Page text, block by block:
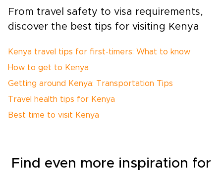
From travel safety to visa requirements,
discover the best tips for visiting Kenya
Kenya travel tips for first-timers: What to know
How to get to Kenya
Getting around Kenya: Transportation Tips
Travel health tips for Kenya
Best time to visit Kenya
Find even more inspiration for